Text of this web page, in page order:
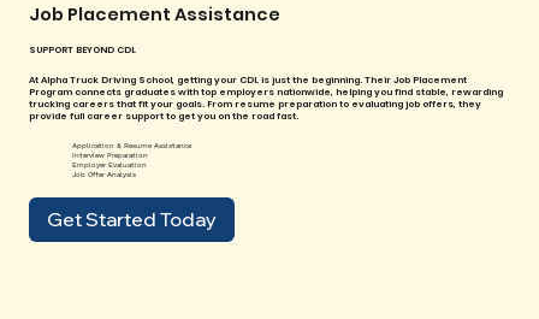
SUPPORT BEYOND CDL
Job Placement Assistance
At Alpha Truck Driving School, getting your CDL is just the beginning. Their Job Placement
Program connects graduates with top employers nationwide, helping you find stable, rewarding
trucking careers that fit your goals. From resume preparation to evaluating job offers, they
provide full career support to get you on the road fast.
Application & Resume Assistance
Interview Preparation
Employer Evaluation
Job Offer Analysis
Get Started Today